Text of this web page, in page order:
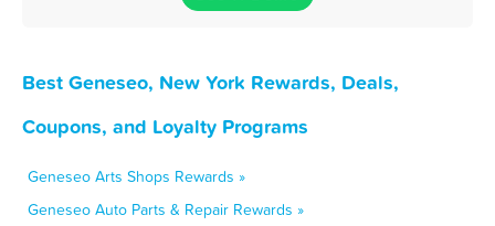
Best Geneseo, New York Rewards, Deals,
Coupons, and Loyalty Programs
Geneseo Arts Shops Rewards »
Geneseo Auto Parts & Repair Rewards »